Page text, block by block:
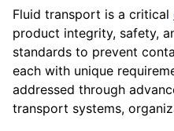
Fluid transport is a critical
product integrity, safety,
standards to prevent
each with unique
addressed through
transport systems,